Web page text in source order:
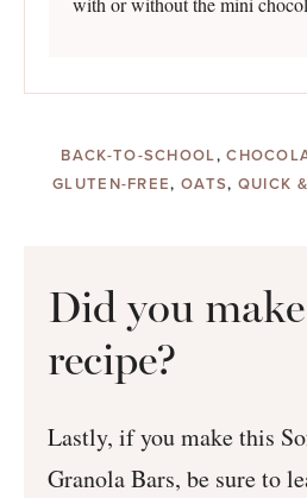
BACK-TO-SCHOOL,
GLUTEN-FREE, OATS, QUICK
Did you
recipe?
Lastly, if you make this
Granola Bars, be sure to